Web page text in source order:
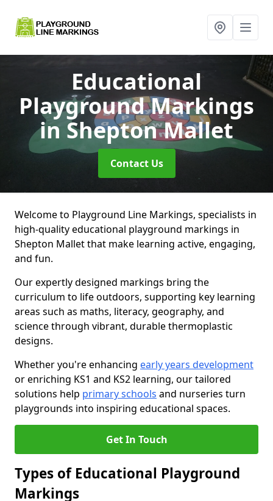
Educational
Playground Markings
in Shepton Mallet
Contact Us
Welcome to Playground Line Markings, specialists in
high-quality educational playground markings in
Shepton Mallet that make learning active, engaging,
and fun.
Our expertly designed markings bring the
curriculum to life outdoors, supporting key learning
areas such as maths, literacy, geography, and
science through vibrant, durable thermoplastic
designs.
Whether you're enhancing early years development
or enriching KS1 and KS2 learning, our tailored
solutions help primary schools and nurseries turn
playgrounds into inspiring educational spaces.
Get In Touch
Types of Educational Playground
Markings